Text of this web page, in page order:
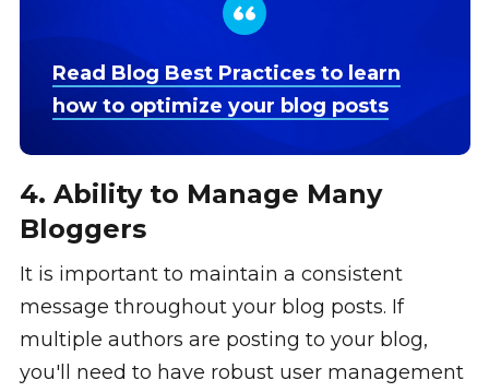
Read Blog Best Practices to learn
how to optimize your blog posts
4. Ability to Manage Many
Bloggers
It is important to maintain a consistent
message throughout your blog posts. If
multiple authors are posting to your blog,
you'll need to have robust user management